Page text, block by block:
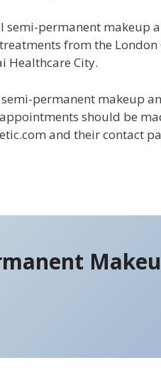
semi-permanentmakeup
from the London
Healthcare City.
semi-permanent makeup
should be
and their contact